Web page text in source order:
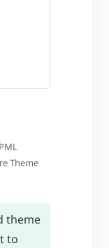
Theme
theme
to